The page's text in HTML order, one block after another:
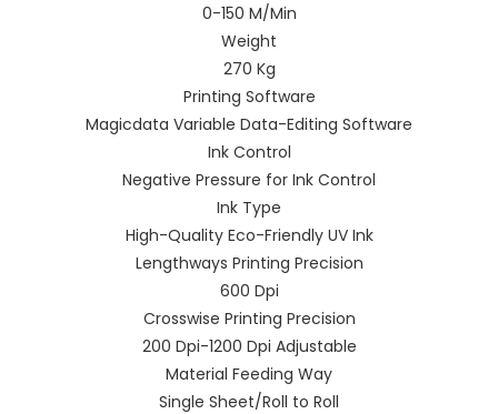
0-150 M/Min
Weight
270 Kg
Printing Software
Magicdata Variable Data-Editing Software
Ink Control
Negative Pressure for Ink Control
Ink Type
High-Quality Eco-Friendly UV Ink
Lengthways Printing Precision
600 Dpi
Crosswise Printing Precision
200 Dpi-1200 Dpi Adjustable
Material Feeding Way
Single Sheet/Roll to Roll